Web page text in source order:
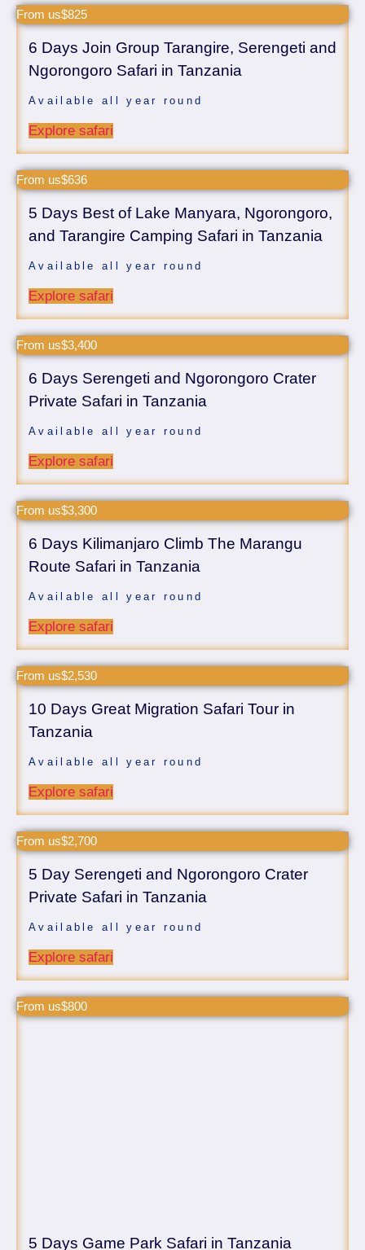
From us$825
6 Days Join Group Tarangire, Serengeti and
Ngorongoro Safari in Tanzania
Available all year round
Explore safari
From us$636
5 Days Best of Lake Manyara, Ngorongoro,
and Tarangire Camping Safari in Tanzania
Available all year round
Explore safari
From us$3,400
6 Days Serengeti and Ngorongoro Crater
Private Safari in Tanzania
Available all year round
Explore safari
From us$3,300
6 Days Kilimanjaro Climb The Marangu
Route Safari in Tanzania
Available all year round
Explore safari
From us$2,530
10 Days Great Migration Safari Tour in
Tanzania
Available all year round
Explore safari
From us$2,700
5 Day Serengeti and Ngorongoro Crater
Private Safari in Tanzania
Available all year round
Explore safari
From us$800
5 Days Game Park Safari in Tanzania